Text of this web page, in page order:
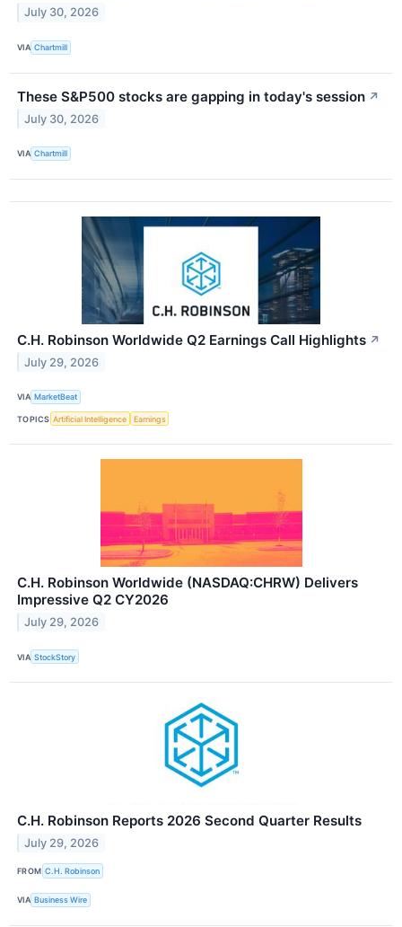
July 30, 2026
VIA Chartmill
These S&P500 stocks are gapping in today's session ↗
July 30, 2026
VIA Chartmill
C.H. Robinson Worldwide Q2 Earnings Call Highlights ↗
July 29, 2026
VIA MarketBeat
TOPICS Artificial Intelligence Earnings
C.H. Robinson Worldwide (NASDAQ:CHRW) Delivers
Impressive Q2 CY2026
July 29, 2026
VIA StockStory
C.H. Robinson Reports 2026 Second Quarter Results
July 29, 2026
FROM C.H. Robinson
VIA Business Wire